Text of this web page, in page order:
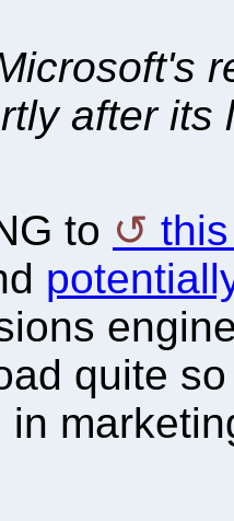
after its
to
quite